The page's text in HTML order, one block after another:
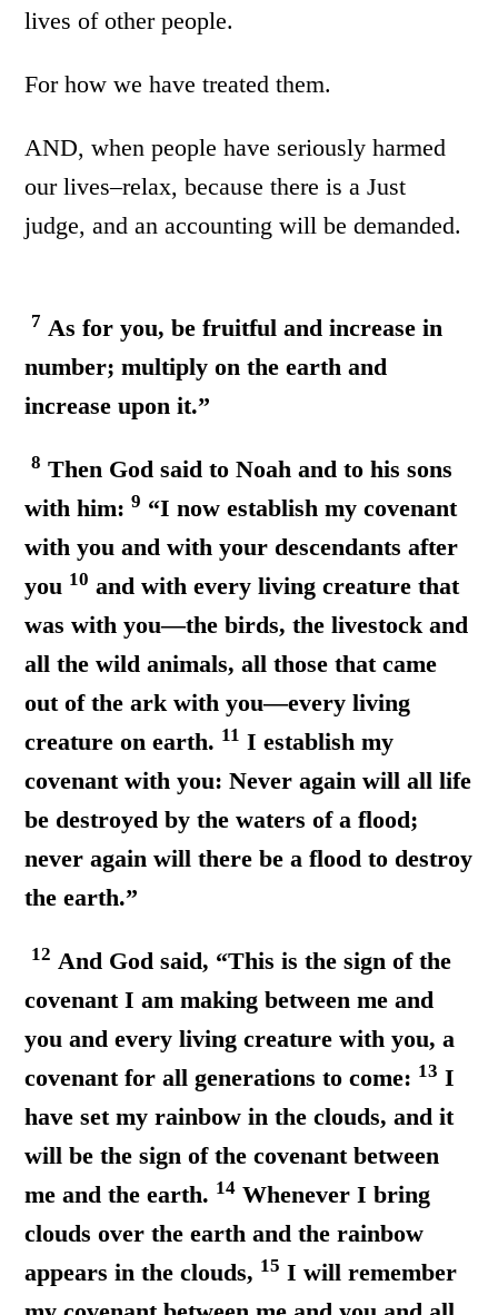
lives of other people.
For how we have treated them.
AND, when people have seriously harmed
our lives–relax, because there is a Just
judge, and an accounting will be demanded.
7 As for you, be fruitful and increase in
number; multiply on the earth and
increase upon it.”
8 Then God said to Noah and to his sons
with him:9 “I now establish my covenant
with you and with your descendants after
you 10 and with every living creature that
was with you—the birds, the livestock and
all the wild animals, all those that came
out of the ark with you—every living
creature on earth. 11 I establish my
covenant with you: Never again will all life
be destroyed by the waters of a flood;
never again will there be a flood to destroy
the earth.”
12 And God said, “This is the sign of the
covenant I am making between me and
you and every living creature with you, a
covenant for all generations to come: 13 I
have set my rainbow in the clouds, and it
will be the sign of the covenant between
me and the earth. 14 Whenever I bring
clouds over the earth and the rainbow
appears in the clouds, 15 I will remember